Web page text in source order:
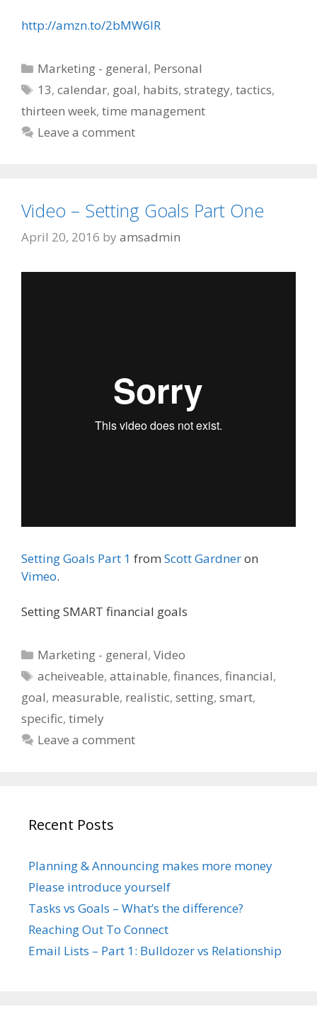
http://amzn.to/2bMW6IR
Categories
Marketing - general, Personal
Tags
13,calendar, goal, habits,strategy,tactics,
thirteen week, time management
Leave a comment
Video – Setting Goals Part One
April 20, 2016 by amsadmin
Setting Goals Part 1 from Scott Gardneron
Vimeo.
Setting SMART financial goals
Categories
Marketing - general,Video
Tags
acheiveable,attainable,finances,financial,
goal, measurable, realistic, setting, smart,
specific, timely
Leave a comment
Recent Posts
Planning & Announcing makes more money
Please introduce yourself
Tasks vs Goals – What’s the difference?
Reaching Out To Connect
Email Lists – Part 1: Bulldozer vs Relationship